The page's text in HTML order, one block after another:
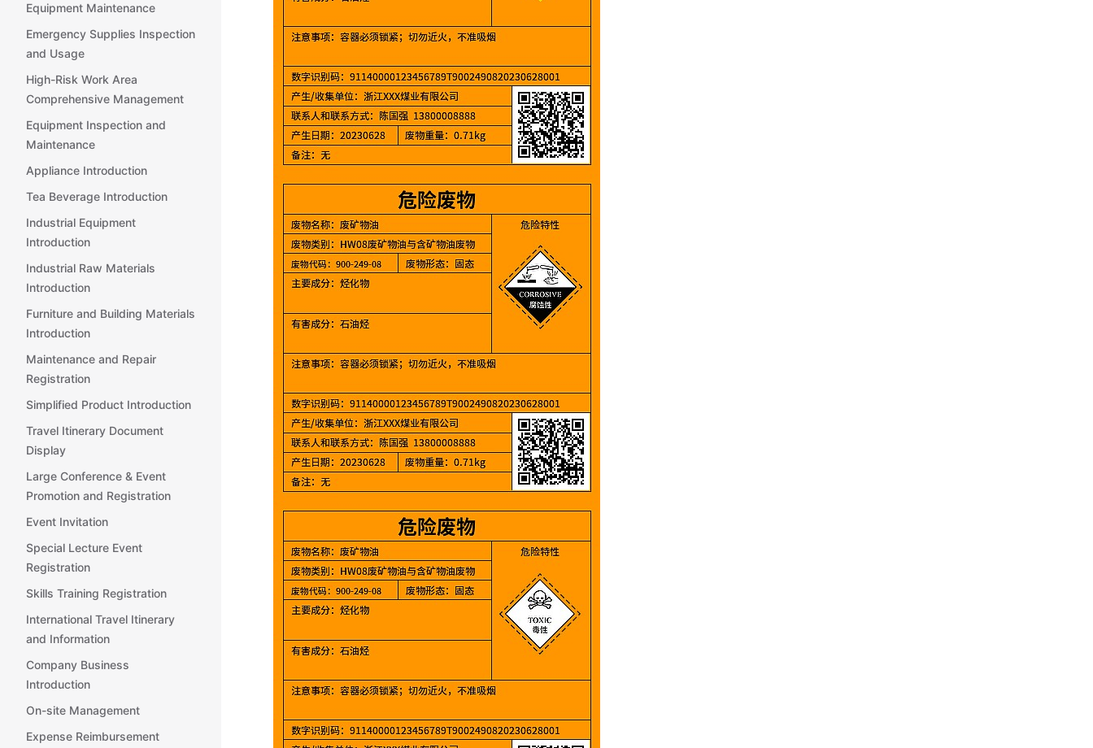
Equipment Maintenance
Emergency Supplies Inspection
and Usage
High-Risk Work Area
Comprehensive Management
Equipment Inspection and
Maintenance
Appliance Introduction
Tea Beverage Introduction
Industrial Equipment
Introduction
Industrial Raw Materials
Introduction
Furniture and Building Materials
Introduction
Maintenance and Repair
Registration
Simplified Product Introduction
Travel Itinerary Document
Display
Large Conference & Event
Promotion and Registration
Event Invitation
Special Lecture Event
Registration
Skills Training Registration
International Travel Itinerary
and Information
Company Business
Introduction
On-site Management
Expense Reimbursement